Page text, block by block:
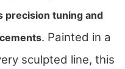
precision tuning and
. Painted in a
sculpted line, this